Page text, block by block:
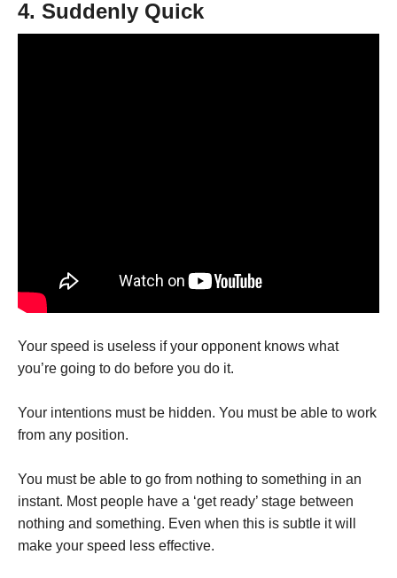
4. Suddenly Quick
Your speed is useless if your opponent knows what
you’re going to do before you do it.
Your intentions must be hidden. You must be able to work
from any position.
You must be able to go from nothing to something in an
instant. Most people have a ‘get ready’ stage between
nothing and something. Even when this is subtle it will
make your speed less effective.